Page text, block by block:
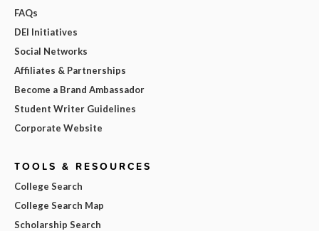
FAQs
DEI Initiatives
Social Networks
Affiliates & Partnerships
Become a Brand Ambassador
Student Writer Guidelines
Corporate Website
TOOLS & RESOURCES
College Search
College Search Map
Scholarship Search